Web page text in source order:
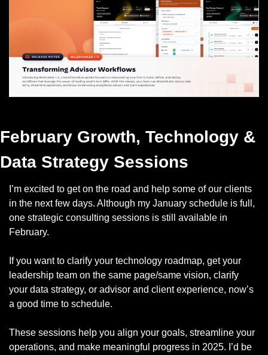
February Growth, Technology &
Data Strategy Sessions
I’m excited to get on the road and help some of our clients
in the next few days. Although my January schedule is full,
one strategic consulting sessions is still available in
February.
If you want to clarify your technology roadmap, get your
leadership team on the same page/same vision, clarify
your data strategy, or advisor and client experience, now’s
a good time to schedule.
These sessions help you align your goals, streamline your
operations, and make meaningful progress in 2025. I’d be